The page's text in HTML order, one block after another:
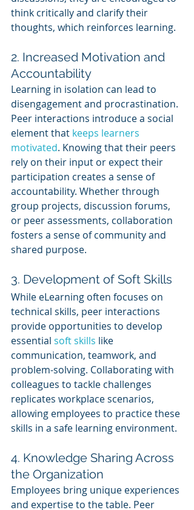
think critically and clarify their
thoughts, which reinforces learning.
2. Increased Motivation and
Accountability
Learning in isolation can lead to
disengagement and procrastination.
Peer interactions introduce a social
element that keeps learners
motivated. Knowing that their peers
rely on their input or expect their
participation creates a sense of
accountability. Whether through
group projects, discussion forums,
or peer assessments, collaboration
fosters a sense of community and
shared purpose.
3. Development of Soft Skills
While eLearning often focuses on
technical skills, peer interactions
provide opportunities to develop
essential soft skills like
communication, teamwork, and
problem-solving. Collaborating with
colleagues to tackle challenges
replicates workplace scenarios,
allowing employees to practice these
skills in a safe learning environment.
4. Knowledge Sharing Across
the Organization
Employees bring unique experiences
and expertise to the table. Peer